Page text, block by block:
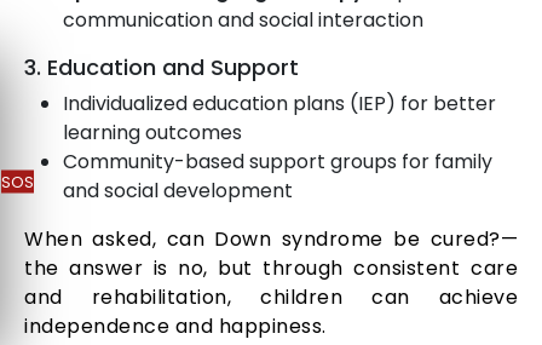
SOS
communication and social interaction
3. Education and Support
Individualized education plans (IEP) for better
learning outcomes
Community-based support groups for family
and social development
When asked, can Down syndrome be cured?—
the answer is no, but through consistent care
and rehabilitation, children can achieve
independence and happiness.